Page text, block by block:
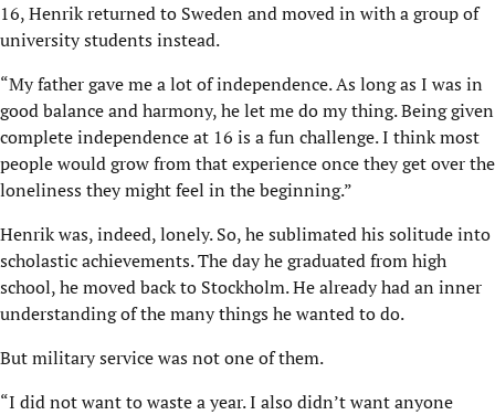
16, Henrik returned to Sweden and moved in with a group of
university students instead.
“My father gave me a lot of independence. As long as I was in
good balance and harmony, he let me do my thing. Being given
complete independence at 16 is a fun challenge. I think most
people would grow from that experience once they get over the
loneliness they might feel in the beginning.”
Henrik was, indeed, lonely. So, he sublimated his solitude into
scholastic achievements. The day he graduated from high
school, he moved back to Stockholm. He already had an inner
understanding of the many things he wanted to do.
But military service was not one of them.
“I did not want to waste a year. I also didn’t want anyone